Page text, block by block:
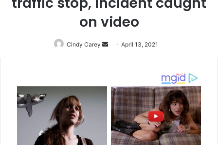
on video
Cindy Carey
Send
an
April 13, 2021